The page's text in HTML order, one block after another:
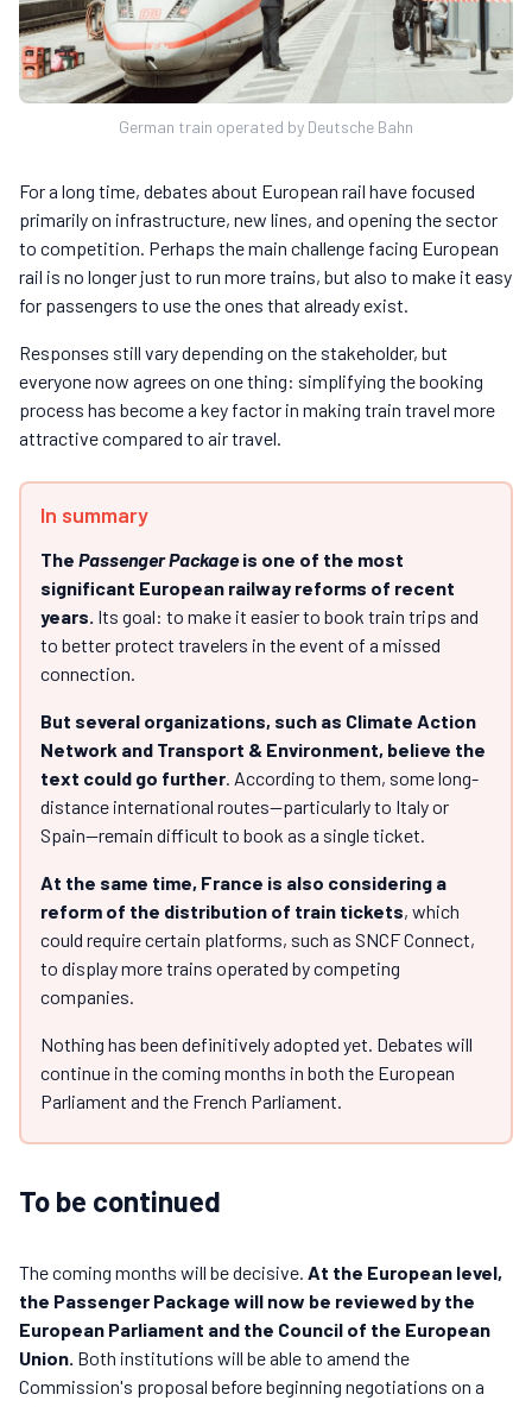
German train operated by Deutsche Bahn
For a long time, debates about European rail have focused
primarily on infrastructure, new lines, and opening the sector
to competition. Perhaps the main challenge facing European
rail is no longer just to run more trains, but also to make it easy
for passengers to use the ones that already exist.
Responses still vary depending on the stakeholder, but
everyone now agrees on one thing: simplifying the booking
process has become a key factor in making train travel more
attractive compared to air travel.
In summary
The Passenger Packageis one of the most
significant European railway reforms of recent
years. Its goal: to make it easier to book train trips and
to better protect travelers in the event of a missed
connection.
But several organizations, such as Climate Action
Network and Transport & Environment, believe the
text could go further. According to them, some long-
distance international routes—particularly to Italy or
Spain—remain difficult to book as a single ticket.
At the same time, France is also considering a
reform of the distribution of train tickets, which
could require certain platforms, such as SNCF Connect,
to display more trains operated by competing
companies.
Nothing has been definitively adopted yet. Debates will
continue in the coming months in both the European
Parliament and the French Parliament.
To be continued
The coming months will be decisive. At the European level,
the Passenger Package will now be reviewed by the
European Parliament and the Council of the European
Union. Both institutions will be able to amend the
Commission's proposal before beginning negotiations on a